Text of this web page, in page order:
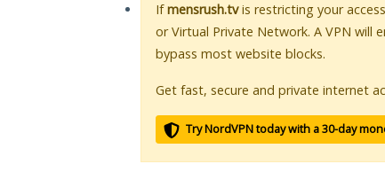
Ifmensrush.tvis restricting your
or Virtual Private Network. A VPN will
bypass most website blocks.
Get fast, secure and private internet
Try NordVPN today with a 30-day